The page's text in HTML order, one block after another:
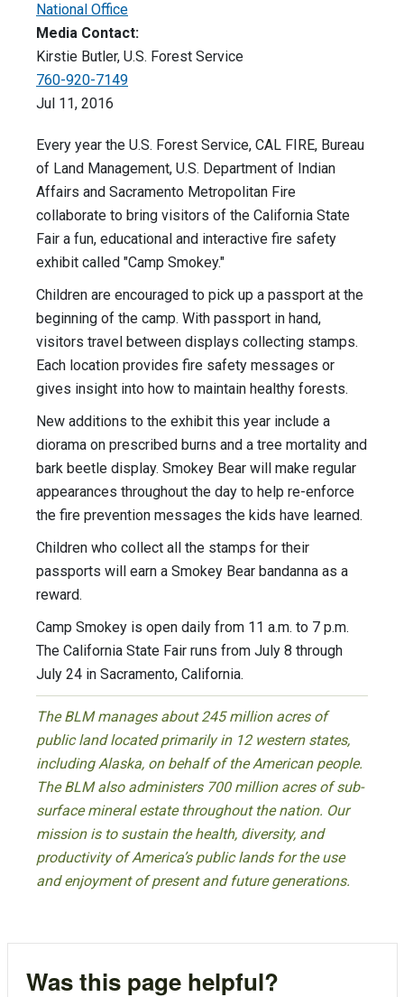
National Office
Media Contact:
Kirstie Butler, U.S. Forest Service
760-920-7149
Jul 11, 2016
Every year the U.S. Forest Service, CAL FIRE, Bureau
of Land Management, U.S. Department of Indian
Affairs and Sacramento Metropolitan Fire
collaborate to bring visitors of the California State
Fair a fun, educational and interactive fire safety
exhibit called "Camp Smokey."
Children are encouraged to pick up a passport at the
beginning of the camp. With passport in hand,
visitors travel between displays collecting stamps.
Each location provides fire safety messages or
gives insight into how to maintain healthy forests.
New additions to the exhibit this year include a
diorama on prescribed burns and a tree mortality and
bark beetle display. Smokey Bear will make regular
appearances throughout the day to help re-enforce
the fire prevention messages the kids have learned.
Children who collect all the stamps for their
passports will earn a Smokey Bear bandanna as a
reward.
Camp Smokey is open daily from 11 a.m. to 7 p.m.
The California State Fair runs from July 8 through
July 24 in Sacramento, California.
The BLM manages about 245 million acres of
public land located primarily in 12 western states,
including Alaska, on behalf of the American people.
The BLM also administers 700 million acres of sub-
surface mineral estate throughout the nation. Our
mission is to sustain the health, diversity, and
productivity of America’s public lands for the use
and enjoyment of present and future generations.
Was this page helpful?